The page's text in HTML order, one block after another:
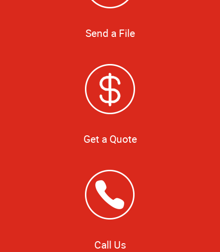
Send a File
Get a Quote
Call Us